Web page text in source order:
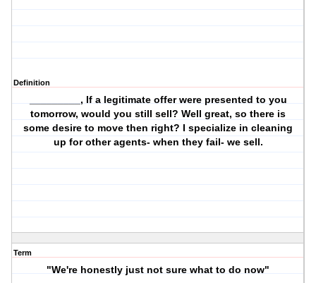
Definition
_________, If a legitimate offer were presented to you
tomorrow, would you still sell? Well great, so there is
some desire to move then right? I specialize in cleaning
up for other agents- when they fail- we sell.
Term
"We're honestly just not sure what to do now"